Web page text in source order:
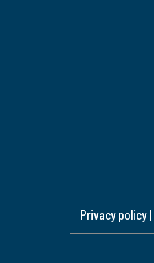
Privacy policy|